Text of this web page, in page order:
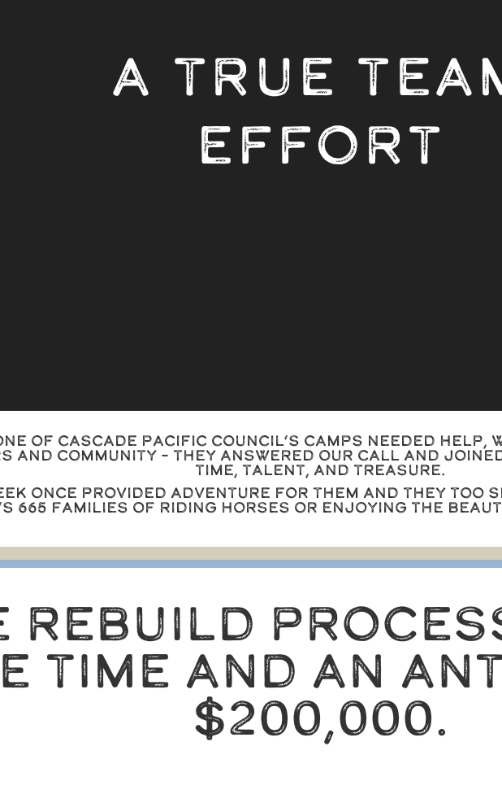
A TRUE
EFFORT
of Cascade Pacific Council’s camps needed
and community – they answered our call and
time, talent, and treasure.
once provided adventure for them and they too
665 families of riding horses or enjoying the
REBUILD
TIME AND AN
$200,000.